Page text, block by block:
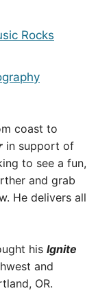
Rocks
coast to
in support of
to see a fun,
and grab
He delivers all
his Ignite
and
OR.